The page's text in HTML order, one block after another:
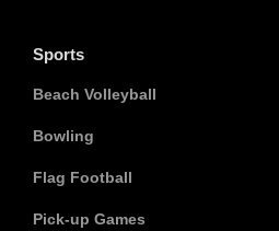
Sports
Beach Volleyball
Bowling
Flag Football
Pick-up Games